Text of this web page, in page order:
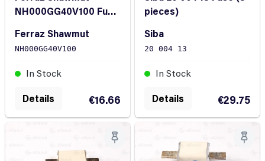
NH000GG40V100 Fuse
Ferraz Shawmut
NH000GG40V100
In Stock
€16.66
Details
pieces)
Siba
20 004 13
In Stock
€29.75
Details